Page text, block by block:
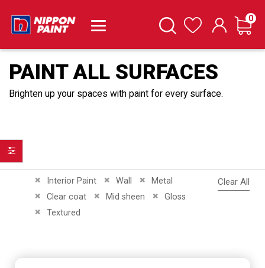
SearchWishlist Cart
0
PAINT ALL SURFACES
Brighten up your spaces with paint for every surface.
Interior Paint
Remove This Item Wall
Remove This Item
Metal
Remove This Item
Clear coat
Remove This Item Mid sheen
Remove This Item Gloss
Remove This Item
Textured
Remove This Item
Clear All
Filter